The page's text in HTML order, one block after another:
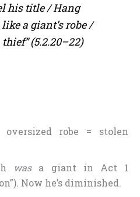
his title / Hang
a giant’s robe /
(5.2.20–22)
oversized robe = stolen
wasa giant in Act 1
Now he’s diminished.